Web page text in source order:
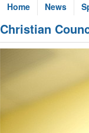
Home News
Christian